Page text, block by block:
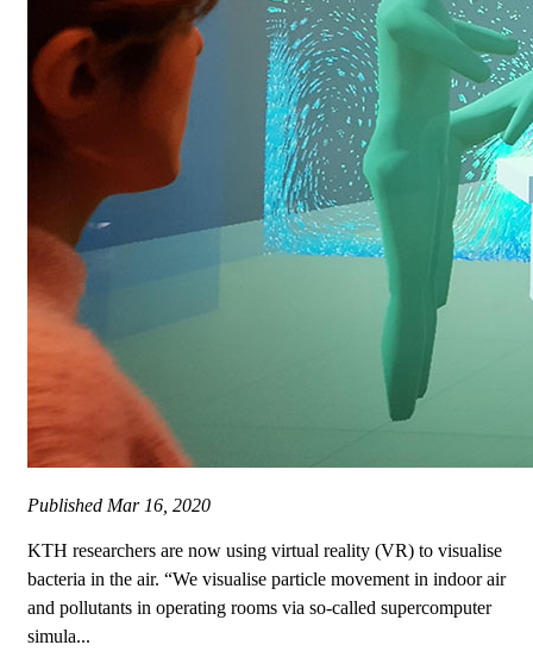
Published Mar 16, 2020
KTH researchers are now using virtual reality (VR) to visualise
bacteria in the air. “We visualise particle movement in indoor air
and pollutants in operating rooms via so-called supercomputer
simula...